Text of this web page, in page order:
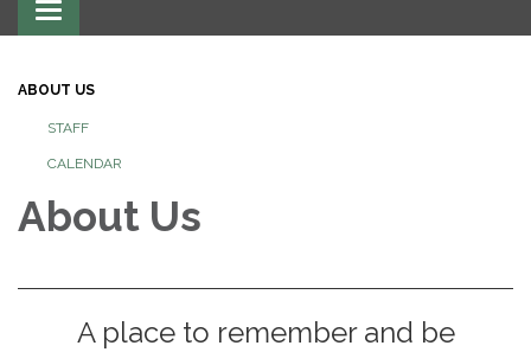
Toggle
navigation
ABOUT US
STAFF
CALENDAR
About Us
A place to remember and be